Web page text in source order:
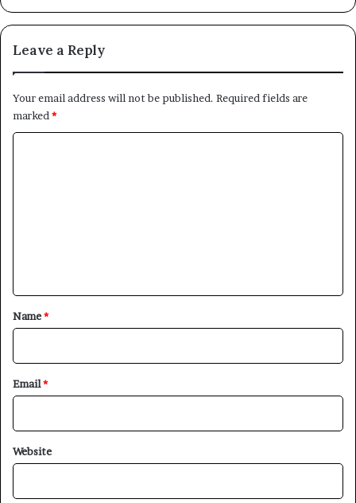
Leave a Reply
Your email address will not be published. Required fields are
marked *
*
Name*
Email*
Website
Subscribe to our mailing list to get the new updates!
Subscribe